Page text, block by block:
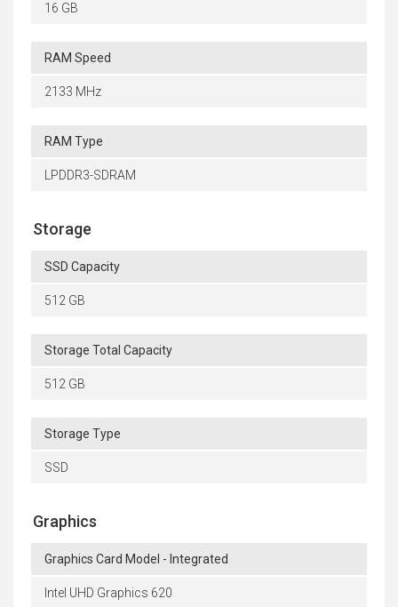
16 GB
RAM Speed
2133 MHz
RAM Type
LPDDR3-SDRAM
Storage
SSD Capacity
512 GB
Storage Total Capacity
512 GB
Storage Type
SSD
Graphics
Graphics Card Model - Integrated
Intel UHD Graphics 620